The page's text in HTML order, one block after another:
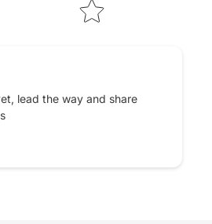
lead the way and share